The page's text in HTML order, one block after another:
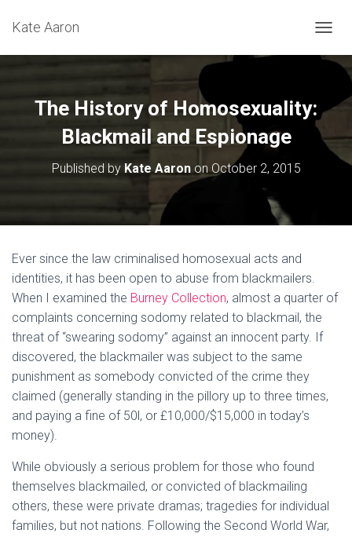
Kate Aaron
O
E
A
The History of Homosexuality:
Blackmail and Espionage
Published by Kate AarononOctober 2, 2015
Ever since the law criminalised homosexual acts and
identities, it has been open to abuse from blackmailers.
When I examined the Burney Collection, almost a quarter of
complaints concerning sodomy related to blackmail, the
threat of “swearing sodomy” against an innocent party. If
discovered, the blackmailer was subject to the same
punishment as somebody convicted of the crime they
claimed (generally standing in the pillory up to three times,
and paying a fine of 50l, or £10,000/$15,000 in today’s
money).
While obviously a serious problem for those who found
themselves blackmailed, or convicted of blackmailing
others, these were private dramas; tragedies for individual
families, but not nations. Following the Second World War,